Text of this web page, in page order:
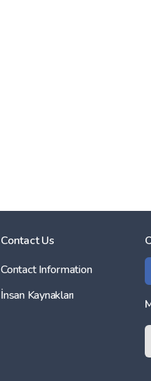
Contact Us
Contact Information
İnsan Kaynakları